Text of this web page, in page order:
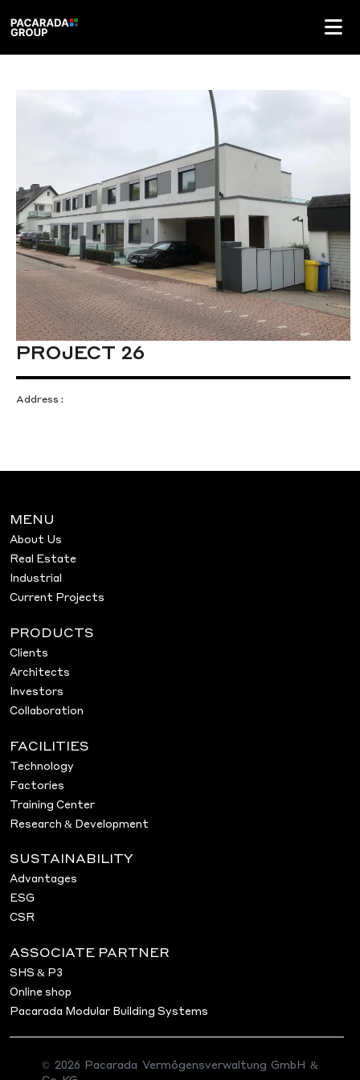
PROJECT 26
Address :
MENU
About Us
Real Estate
Industrial
Current Projects
PRODUCTS
Clients
Architects
Investors
Collaboration
FACILITIES
Technology
Factories
Training Center
Research & Development
SUSTAINABILITY
Advantages
ESG
CSR
ASSOCIATE PARTNER
SHS & P3
Online shop
Pacarada Modular Building Systems
© 2026 Pacarada Vermögensverwaltung GmbH &